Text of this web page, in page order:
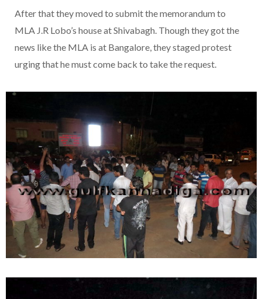
After that they moved to submit the memorandum to
MLA J.R Lobo’s house at Shivabagh. Though they got the
news like the MLA is at Bangalore, they staged protest
urging that he must come back to take the request.